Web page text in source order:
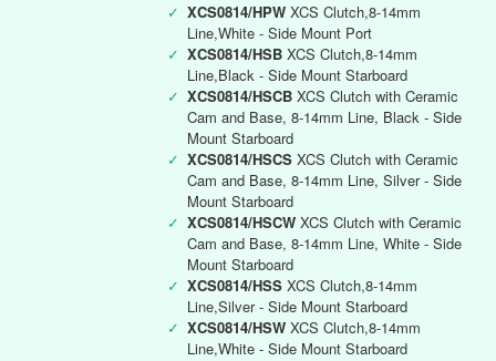
✓ XCS0814/HPW XCS Clutch,8-14mm
Line,White - Side Mount Port
✓ XCS0814/HSB XCS Clutch,8-14mm
Line,Black - Side Mount Starboard
✓ XCS0814/HSCB XCS Clutch with Ceramic
Cam and Base, 8-14mm Line, Black - Side
Mount Starboard
✓ XCS0814/HSCS XCS Clutch with Ceramic
Cam and Base, 8-14mm Line, Silver - Side
Mount Starboard
✓ XCS0814/HSCW XCS Clutch with Ceramic
Cam and Base, 8-14mm Line, White - Side
Mount Starboard
✓ XCS0814/HSS XCS Clutch,8-14mm
Line,Silver - Side Mount Starboard
✓ XCS0814/HSW XCS Clutch,8-14mm
Line,White - Side Mount Starboard